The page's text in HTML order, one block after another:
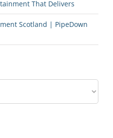
That Delivers
Scotland | PipeDown